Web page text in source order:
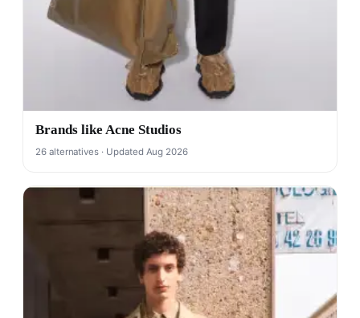
Brands like Acne Studios
26 alternatives · Updated Aug 2026